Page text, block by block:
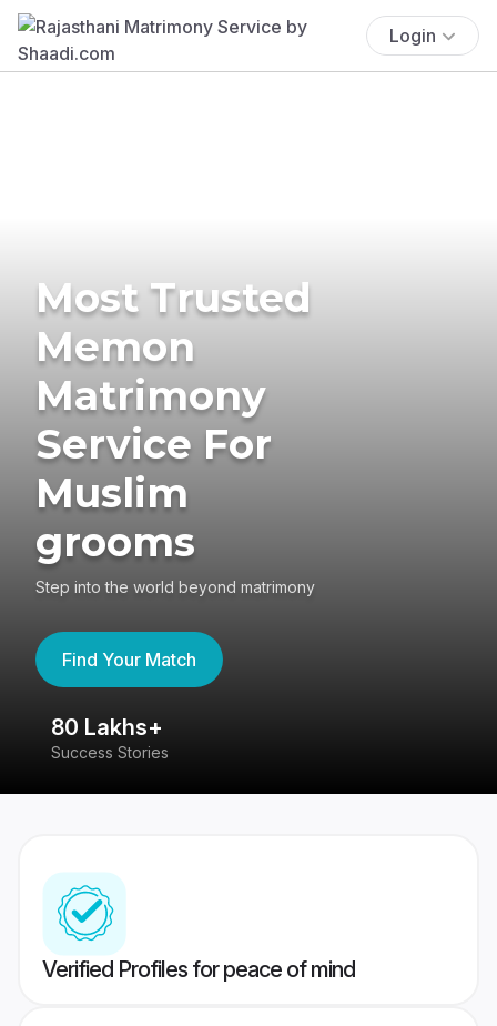
Login
Most Trusted
Memon
Matrimony
Service For
Muslim
grooms
Step into the world beyond matrimony
Find Your Match
80 Lakhs+
Success Stories
Verified Profiles for peace of mind